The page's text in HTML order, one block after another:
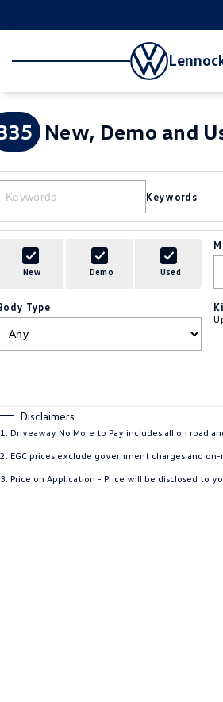
New, Demo and
Keywords
New Demo Used
Type
Disclaimers
1. Driveaway No More to Pay includes all on road
2 . EGC prices exclude government charges and
3. Price on Application - Price will be disclosed to